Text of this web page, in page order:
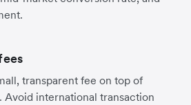
transparent fee on top of
Avoid international transaction